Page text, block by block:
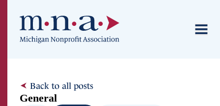
Back to all posts
General